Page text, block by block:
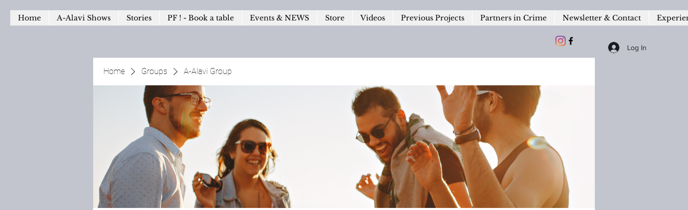
Home A-Alavi Shows Stories PF ! - Book a table Events & NEWS Store Videos Previous Projects Partners in Crime Newsletter & Contact
Log In
Home Groups A-Alavi Group